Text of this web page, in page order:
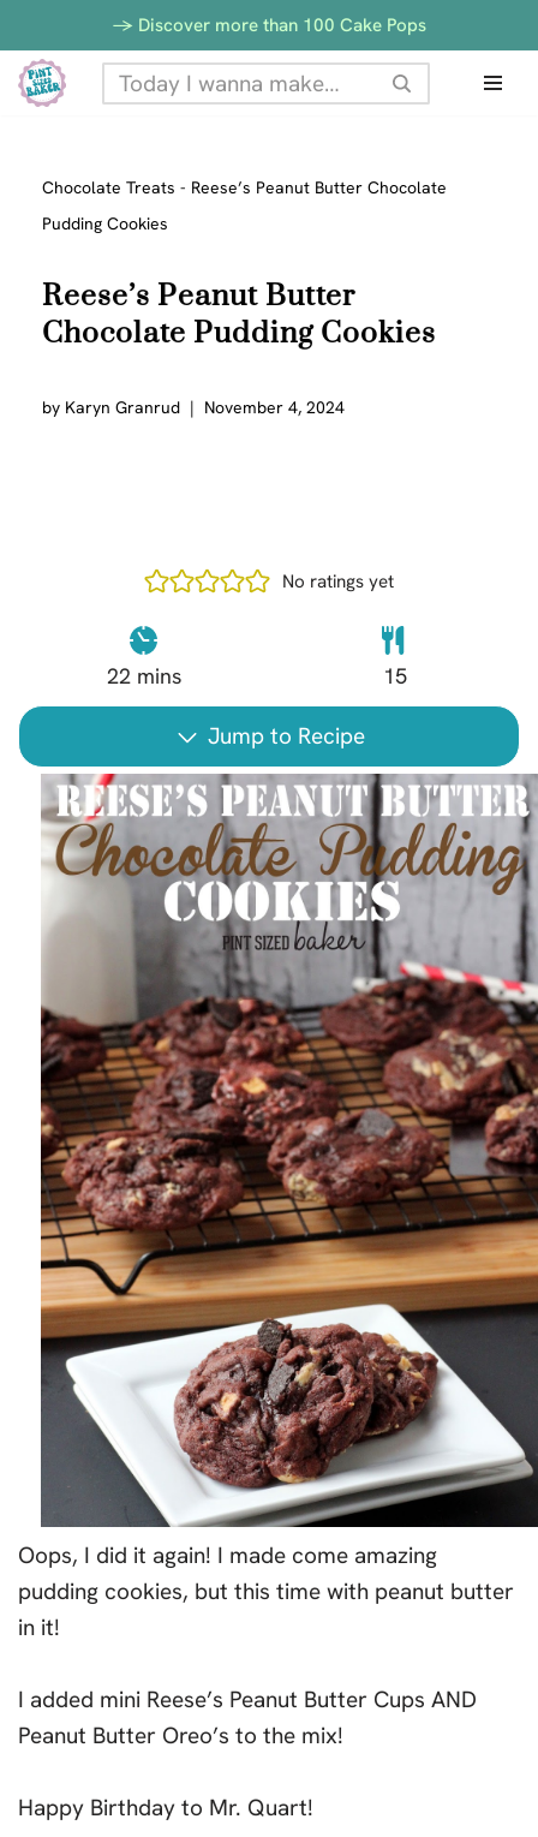
Skip
to
-> Discover more than 100 Cake Pops
Chocolate Treats - Reese’s Peanut Butter Chocolate
Pudding Cookies
Reese’s Peanut Butter
Chocolate Pudding Cookies
by Karyn Granrud November 4, 2024
No ratings yet
22 mins 15
Jump to Recipe
Oops, I did it again! I made come amazing
pudding cookies, but this time with peanut butter
in it!
I added mini Reese’s Peanut Butter Cups AND
Peanut Butter Oreo’s to the mix!
Happy Birthday to Mr. Quart!